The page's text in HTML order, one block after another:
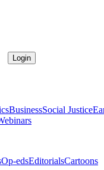
Login
BusinessSocial Justice
Op-edsEditorialsCartoons